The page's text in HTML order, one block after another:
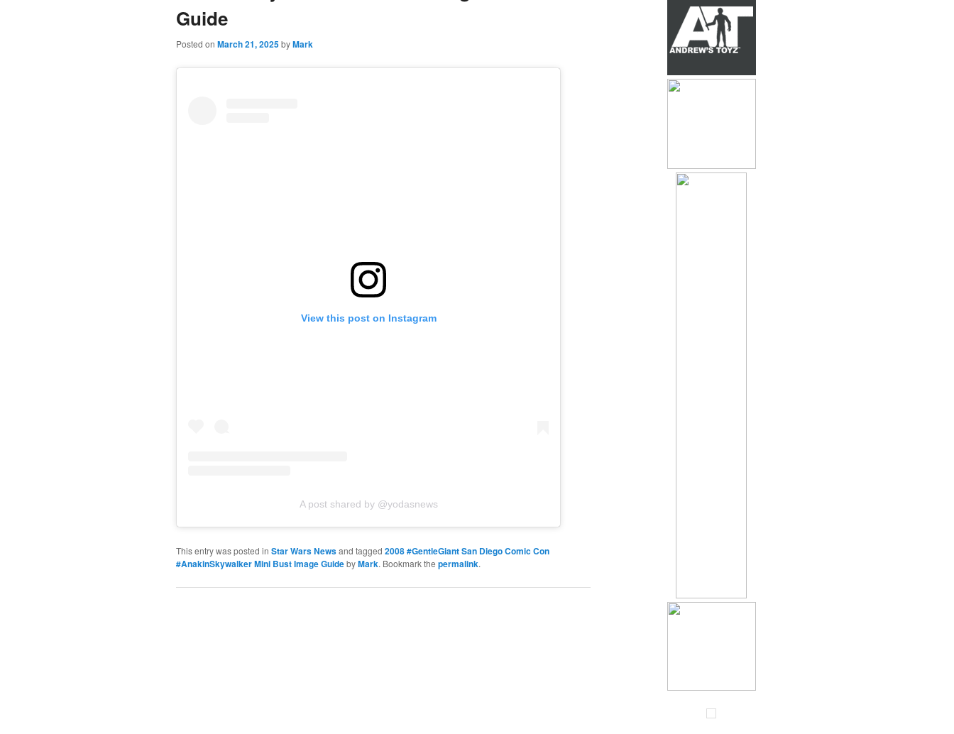
Guide
Posted on March 21, 2025byMark
View this post on Instagram
A post shared by @yodasnews
This entry was posted in Star Wars Newsand tagged 2008 #GentleGiant San Diego Comic Con
#AnakinSkywalker Mini Bust Image GuidebyMark. Bookmark the permalink.